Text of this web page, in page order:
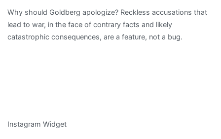
Why should Goldberg apologize? Reckless accusations that
lead to war, in the face of contrary facts and likely
catastrophic consequences, are a feature, not a bug.
Instagram Widget